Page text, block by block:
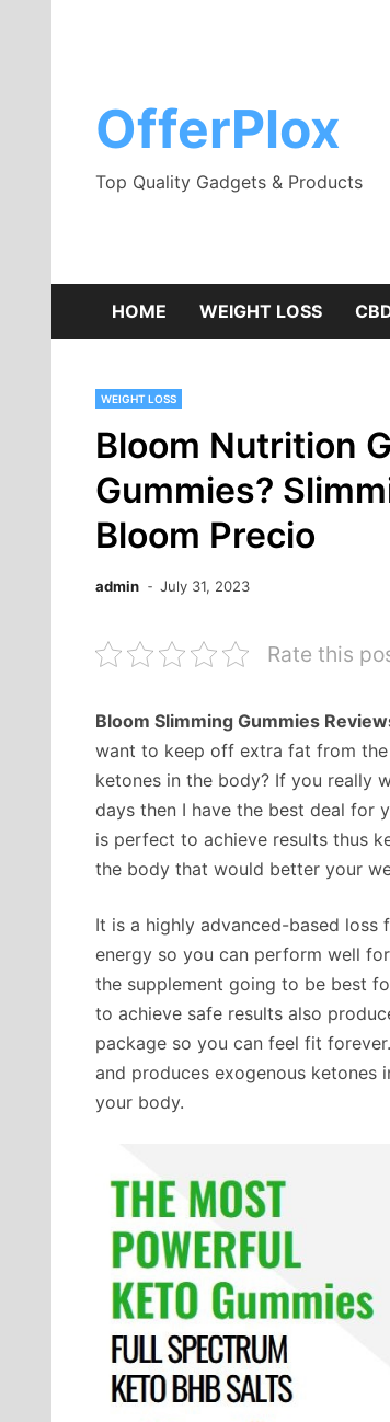
OfferPlox
Top Quality Gadgets & Products
HOME WEIGHT LOSS
WEIGHT LOSS
Bloom Nutrition
Gummies?
Bloom Precio
admin July 31, 2023
Rate this
Bloom Slimming Gummies
want to keep off extra fat from
ketones in the body? If you really
days then I have the best deal for
is perfect to achieve results thus
the body that would better your
It is a highly advanced-based
energy so you can perform well
the supplement going to be best
to achieve safe results also
package so you can feel fit
and produces exogenous
your body.